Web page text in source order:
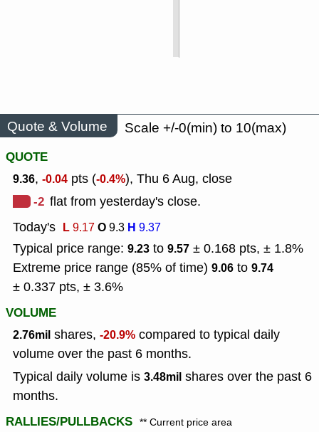
Quote & Volume
Scale +/-0(min) to 10(max)
QUOTE
9.36, -0.04 pts (-0.4%), Thu 6 Aug, close
-2 flat from yesterday's close.
Today's L9.17O9.3 H 9.37
Typical price range: 9.23 to 9.57 ± 0.168 pts, ± 1.8%
Extreme price range (85% of time) 9.06 to 9.74
± 0.337 pts, ± 3.6%
VOLUME
2.76mil shares, -20.9% compared to typical daily
volume over the past 6 months.
Typical daily volume is 3.48mil shares over the past 6
months.
RALLIES/PULLBACKS ** Current price area